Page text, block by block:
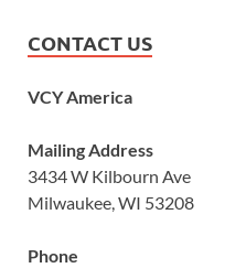
CONTACT US
VCY America
Mailing Address
3434 W Kilbourn Ave
Milwaukee, WI 53208
Phone